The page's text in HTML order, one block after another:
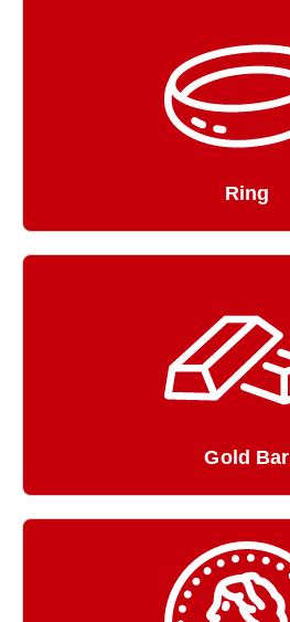
Ring
Gold Bar